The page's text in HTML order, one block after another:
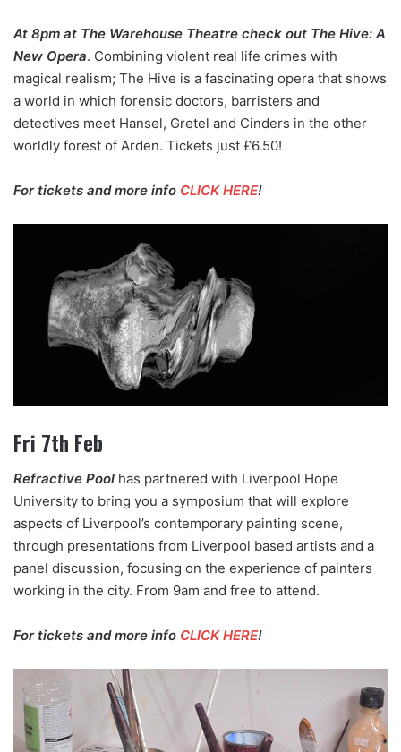
At 8pm at The Warehouse Theatre check out The Hive: A
New Opera. Combining violent real life crimes with
magical realism; The Hive is a fascinating opera that shows
a world in which forensic doctors, barristers and
detectives meet Hansel, Gretel and Cinders in the other
worldly forest of Arden. Tickets just £6.50!
For tickets and more info CLICK HERE!
Fri 7th Feb
Refractive Pool has partnered with Liverpool Hope
University to bring you a symposium that will explore
aspects of Liverpool’s contemporary painting scene,
through presentations from Liverpool based artists and a
panel discussion, focusing on the experience of painters
working in the city. From 9am and free to attend.
For tickets and more info CLICK HERE!